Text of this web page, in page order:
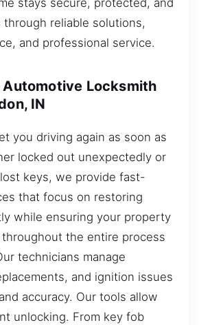
stays secure, protected, and
through reliable solutions,
and professional service.
Automotive Locksmith
IN
you driving again as soon as
locked out unexpectedly or
keys, we provide fast-
that focus on restoring
while ensuring your property
the entire process
technicians manage
and ignition issues
accuracy. Our tools allow
unlocking. From key fob